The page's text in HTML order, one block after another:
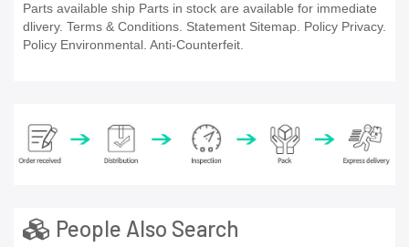
Parts available ship Parts in stock are available for immediate
dlivery. Terms & Conditions. Statement Sitemap. Policy Privacy.
Policy Environmental. Anti-Counterfeit.
People Also Search